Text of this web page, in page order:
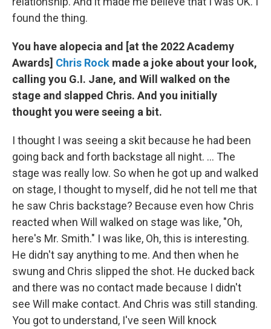
found the thing.
You have alopecia and [at the 2022 Academy
Awards] Chris Rock made a joke about your look,
calling you G.I. Jane, and Will walked on the
stage and slapped Chris. And you initially
thought you were seeing a bit.
I thought I was seeing a skit because he had been
going back and forth backstage all night. ... The
stage was really low. So when he got up and walked
on stage, I thought to myself, did he not tell me that
he saw Chris backstage? Because even how Chris
reacted when Will walked on stage was like, "Oh,
here's Mr. Smith." I was like, Oh, this is interesting.
He didn't say anything to me. And then when he
swung and Chris slipped the shot. He ducked back
and there was no contact made because I didn't
see Will make contact. And Chris was still standing.
You got to understand, I've seen Will knock